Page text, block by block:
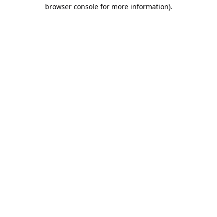
browser console for more information).